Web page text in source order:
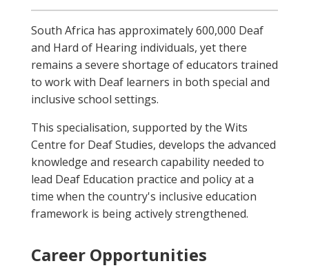
South Africa has approximately 600,000 Deaf
and Hard of Hearing individuals, yet there
remains a severe shortage of educators trained
to work with Deaf learners in both special and
inclusive school settings.
This specialisation, supported by the Wits
Centre for Deaf Studies, develops the advanced
knowledge and research capability needed to
lead Deaf Education practice and policy at a
time when the country's inclusive education
framework is being actively strengthened.
Career Opportunities